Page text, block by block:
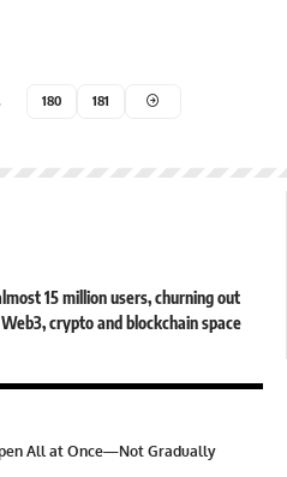
180 181
15 million users, churning out
crypto and blockchain space
All at Once—Not Gradually